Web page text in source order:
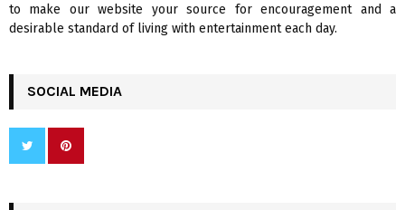
to make our website your source for encouragement and a
desirable standard of living with entertainment each day.
SOCIAL MEDIA